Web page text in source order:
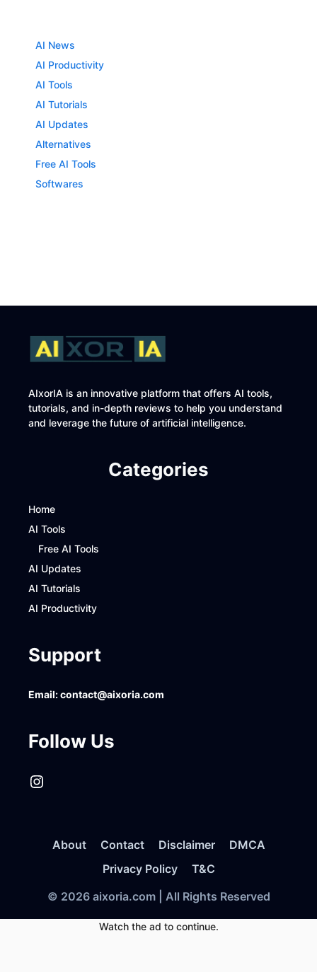
AI News
AI Productivity
AI Tools
AI Tutorials
AI Updates
Alternatives
Free AI Tools
Softwares
AIxorIA is an innovative platform that offers AI tools,
tutorials, and in-depth reviews to help you understand
and leverage the future of artificial intelligence.
Categories
Home
AI Tools
Free AI Tools
AI Updates
AI Tutorials
AI Productivity
Support
Email:contact@aixoria.com
Follow Us
Instagram
About Contact Disclaimer
DMCA
Privacy Policy
T&C
© 2026 aixoria.com | All Rights Reserved
Watch the ad to continue.